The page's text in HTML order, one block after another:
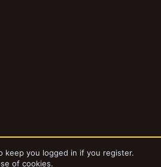
keep you logged in if you register.
of cookies.